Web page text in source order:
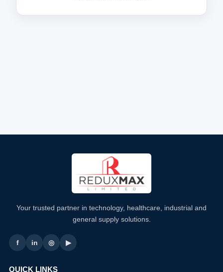
Your trusted partner in technology, healthcare, industrial and
general supply solutions.
f in ◎ ▶
QUICK LINKS